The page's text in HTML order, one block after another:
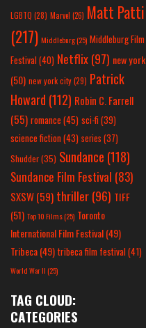
LGBTQ (28) Marvel (26) Matt Patti
(217) Middleburg(25) Middleburg Film
Festival(40) Netflix(97) new york
(50) new york city(29) Patrick
Howard (112) Robin C. Farrell
(55) romance(45) sci-fi (39)
science fiction(43) series (37)
Shudder(35) Sundance (118)
Sundance Film Festival (83)
SXSW(59) thriller(96) TIFF
(51) Top 10 Films(25) Toronto
International Film Festival(49)
Tribeca(49) tribeca film festival(41)
World War II(25)
TAG CLOUD:
CATEGORIES